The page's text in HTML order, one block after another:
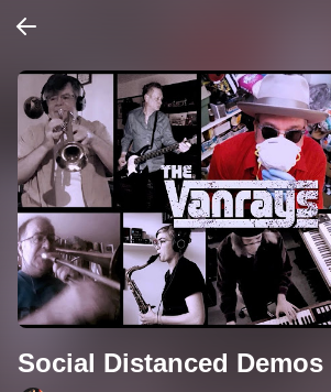
Social Distanced Demos